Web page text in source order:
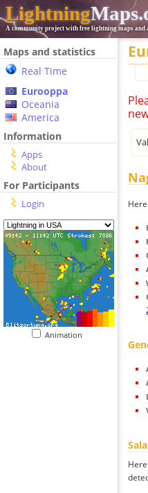
Lightning
A community project with free lightning maps and
Maps and statistics
Real Time
Eurooppa
Oceania
America
Information
Apps
About
For Participants
Login
Animation